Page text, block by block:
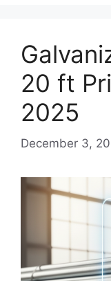
20 ft
2025
December 3,